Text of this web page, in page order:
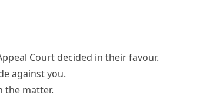
Court decided in their favour.
against you.
the matter.